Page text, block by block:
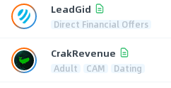
LeadGid
Direct Financial Offers
CrakRevenue
Adult CAM Dating